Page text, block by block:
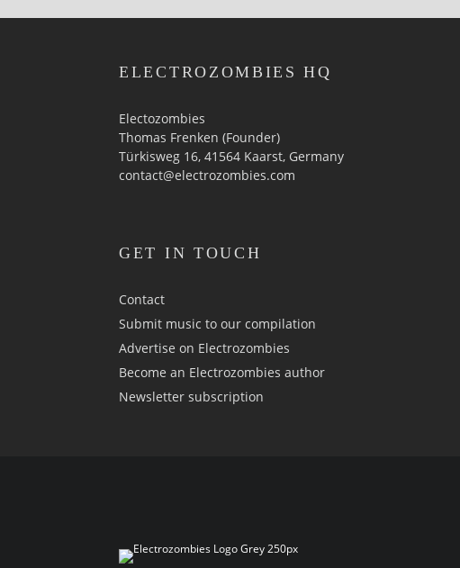
ELECTROZOMBIES HQ
Electozombies
Thomas Frenken (Founder)
Türkisweg 16, 41564 Kaarst, Germany
contact@electrozombies.com
GET IN TOUCH
Contact
Submit music to our compilation
Advertise on Electrozombies
Become an Electrozombies author
Newsletter sub­scrip­tion